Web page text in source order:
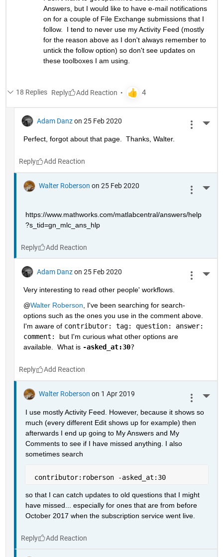
Answers, but I would like to have e-mail notifications
on for a couple of File Exchange submissions that I
follow.  I tend to never use my Activity Feed (mostly
for the reason above as I don't always remember to
untick the follow option) so don't see updates on
these toolboxes I am using.
18 Replies Reply
Adam Danz on 25 Feb 2020
Perfect, forgot about that page.  Thanks, Walter.
Reply
Walter Roberson on 25 Feb 2020
https://www.mathworks.com/matlabcentral/answers/help
?s_tid=gn_mlc_ans_hlp
Reply
Adam Danz on 25 Feb 2020
Very interesting to read other people' workflows.
@Walter Roberson , I've been searching for search-
options such as the ones you use in the comment above.
I'm aware of contributor: tag: question: answer:
comment: but I'm curious what other options are
available.  What is -asked_at:30?
Reply
Walter Roberson on 1 Apr 2019
I use mostly Activity Feed. However, because it shows so
much (every different Edit shows up for example) then
afterwards I end up going to My Answers and My
Comments to see if I have missed anything. I also
sometimes search
contributor:roberson -asked_at:30
so that I can catch updates to old questions that I might
have missed... especially for ones that are from before
October 2017 when the subscription service went live.
Reply